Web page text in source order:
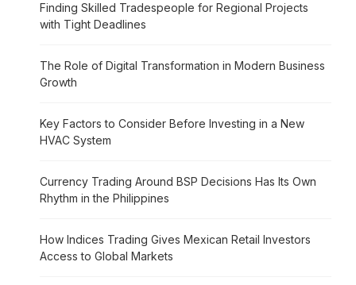
Finding Skilled Tradespeople for Regional Projects
with Tight Deadlines
The Role of Digital Transformation in Modern Business
Growth
Key Factors to Consider Before Investing in a New
HVAC System
Currency Trading Around BSP Decisions Has Its Own
Rhythm in the Philippines
How Indices Trading Gives Mexican Retail Investors
Access to Global Markets